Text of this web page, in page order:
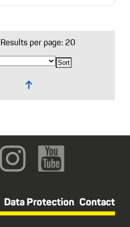
Results per page: 20
↑
Data Protection Contact